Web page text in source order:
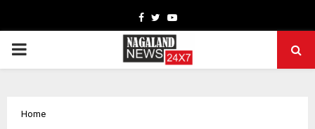
Facebook
TwitterYoutube
PRIMARY
Home